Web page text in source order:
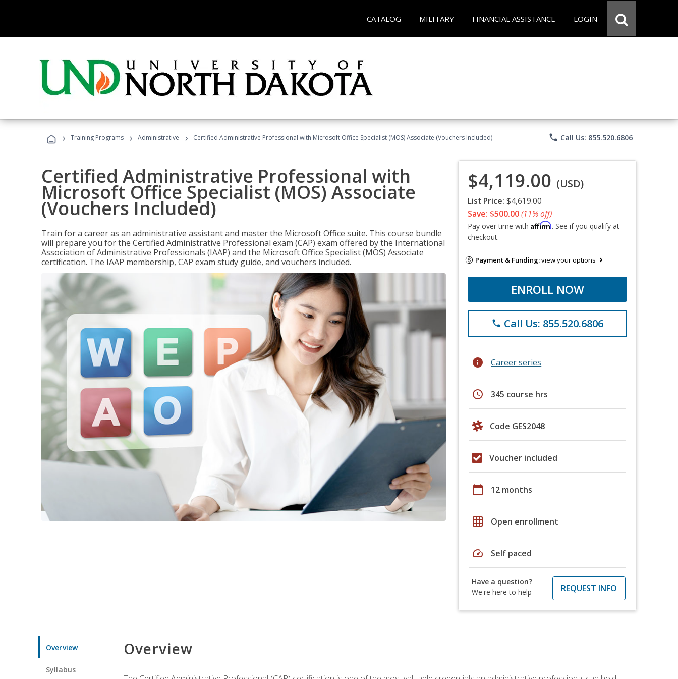
CATALOG MILITARY FINANCIAL ASSISTANCE LOGIN
› Training Programs › Administrative › Certified Administrative Professional with Microsoft Office Specialist (MOS) Associate (Vouchers Included) phone Call Us: 855.520.6806
Certified Administrative Professional with
Microsoft Office Specialist (MOS) Associate
(Vouchers Included)
Train for a career as an administrative assistant and master the Microsoft Office suite. This course bundle
will prepare you for the Certified Administrative Professional exam (CAP) exam offered by the International
Association of Administrative Professionals (IAAP) and the Microsoft Office Specialist (MOS) Associate
certification. The IAAP membership, CAP exam study guide, and vouchers included.
$4,119.00 (USD)
List Price: $4,619.00
Save: $500.00(11% off)
Pay over time with Affirm. See if you qualify at
checkout.
Payment & Funding:view your options
ENROLL NOW
phone Call Us: 855.520.6806
info Career series
schedule 345 course hrs
Code GES2048
Voucher included
calendar_today 12 months
grid_on Open enrollment
speed Self paced
Have a question?
We're here to help
REQUEST INFO
Overview
Syllabus
Overview